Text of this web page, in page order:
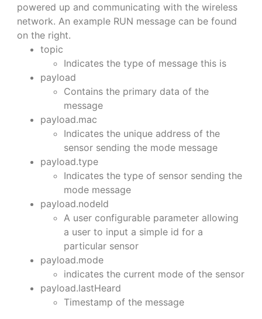
powered up and communicating with the wireless
network. An example RUN message can be found
on the right.
topic
Indicates the type of message this is
payload
Contains the primary data of the
message
payload.mac
Indicates the unique address of the
sensor sending the mode message
payload.type
Indicates the type of sensor sending the
mode message
payload.nodeId
A user configurable parameter allowing
a user to input a simple id for a
particular sensor
payload.mode
indicates the current mode of the sensor
payload.lastHeard
Timestamp of the message